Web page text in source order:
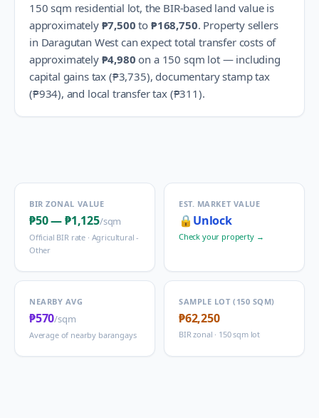
150 sqm residential lot, the BIR-based land value is
approximately ₱7,500 to ₱168,750. Property sellers
in Daragutan West can expect total transfer costs of
approximately ₱4,980 on a 150 sqm lot — including
capital gains tax (₱3,735), documentary stamp tax
(₱934), and local transfer tax (₱311).
BIR ZONAL VALUE
₱50—₱1,125/sqm
Official BIR rate · Agricultural -
Other
EST. MARKET VALUE
🔒 Unlock
Check your property →
NEARBY AVG
₱570/sqm
Average of nearby barangays
SAMPLE LOT (150 SQM)
₱62,250
BIR zonal · 150 sqm lot